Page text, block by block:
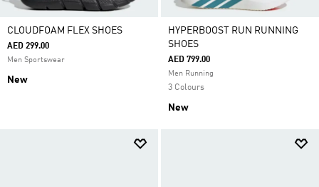
CLOUDFOAM FLEX SHOES
AED 299.00
Men Sportswear
New
HYPERBOOST RUN RUNNING
SHOES
AED 799.00
Men Running
3 Colours
New